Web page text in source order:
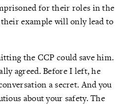
for their roles in the
example will only lead to
the CCP could save him.
agreed. Before I left, he
a secret. And you
about your safety. The